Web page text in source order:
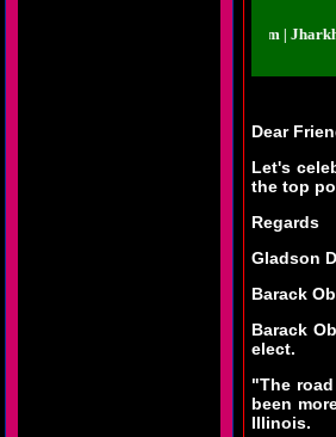
Forum | Jharkhand Forum |
Dear
Let's
the top
Regards
Gladson
Barack
Barack
elect.
"The
been
Illinois.